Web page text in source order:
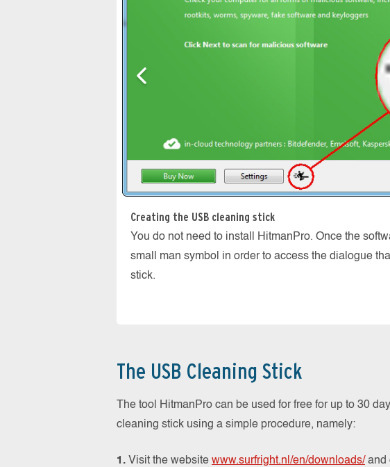
Creating the USB cleaning stick
You do not need to install HitmanPro. Once the
small man symbol in order to access the dialogue
stick.
The USB Cleaning Stick
The tool HitmanPro can be used for free for up to 30
cleaning stick using a simple procedure, namely:
1. Visit the website www.surfright.nl/en/downloads/ and